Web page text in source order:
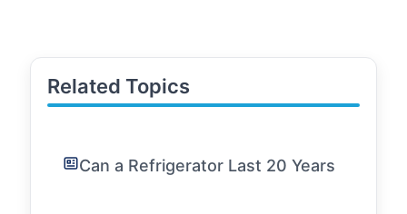
Related Topics
Can a Refrigerator Last 20 Years